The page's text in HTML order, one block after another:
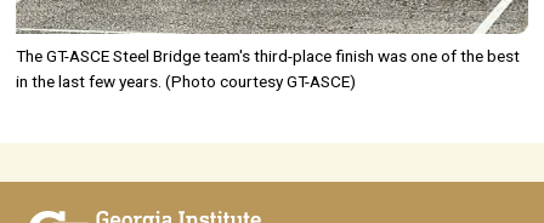
The GT-ASCE Steel Bridge team's third-place finish was one of the best
in the last few years. (Photo courtesy GT-ASCE)